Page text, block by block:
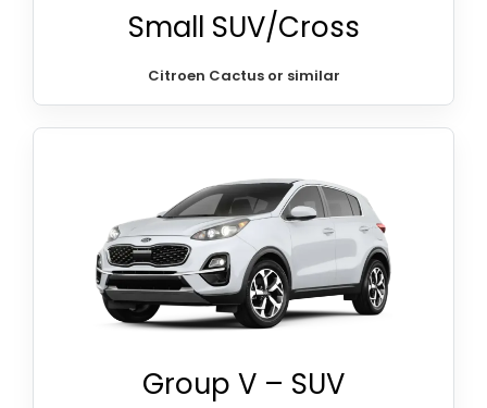
Small SUV/Cross
Citroen Cactus or similar
Group V – SUV